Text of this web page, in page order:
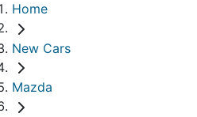
Home
New Cars
Mazda